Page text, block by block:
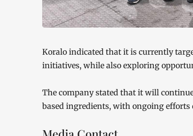
Koralo indicated that it is currently
initiatives, while also exploring
The company stated that it will
based ingredients, with ongoing